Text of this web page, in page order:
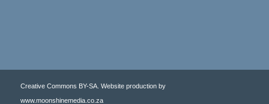
Creative Commons BY-SA. Website production by
www.moonshinemedia.co.za